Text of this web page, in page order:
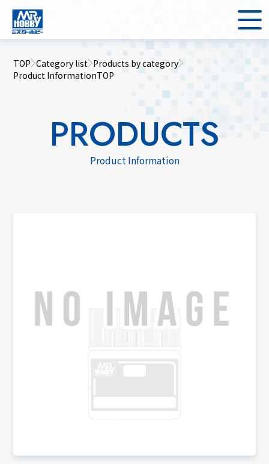
TOP Category list Products by category
Product InformationTOP
PRODUCTS
Product Information